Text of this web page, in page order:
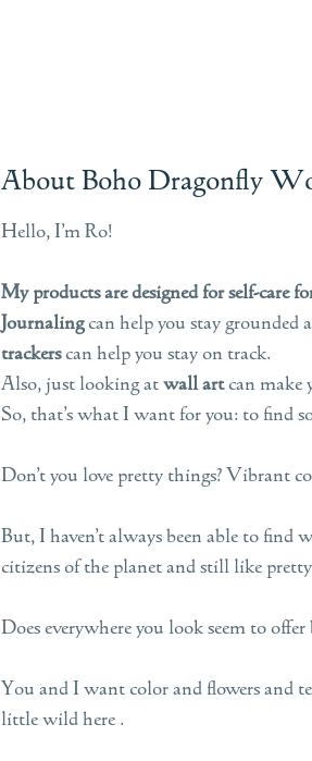
About Boho Dragonfly
Hello, I’m Ro!
My products are designed for self-care
Journalingcan help you stay
trackerscan help you stay on track.
Also, just looking atwall artcan make
So, that’s what I want for you: to find
Don’t you love pretty things? Vibrant
But, I haven’t always been able to
citizens of the planet and still like
Does everywhere you look seem to
You and I want color and flowers and
little wild here .